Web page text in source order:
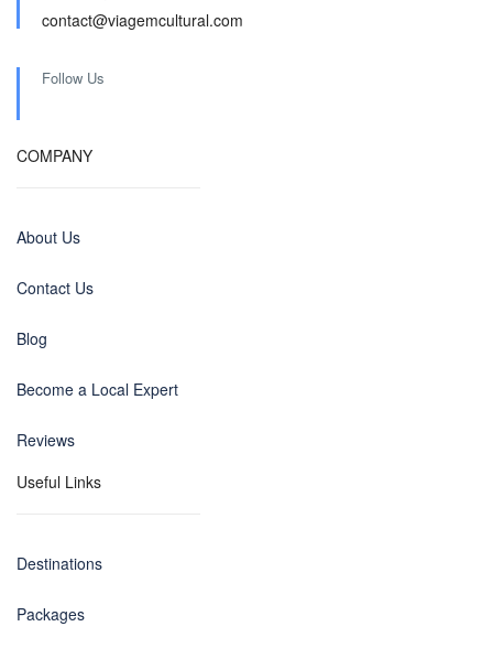
contact@viagemcultural.com
Follow Us
COMPANY
About Us
Contact Us
Blog
Become a Local Expert
Reviews
Useful Links
Destinations
Packages